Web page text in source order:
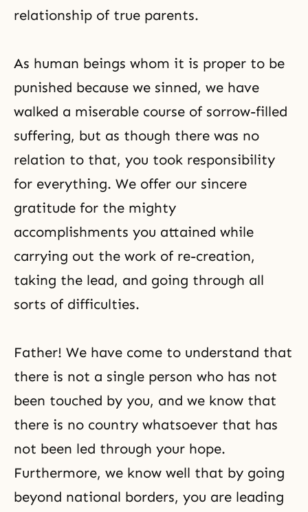
relationship of true parents.
As human beings whom it is proper to be
punished because we sinned, we have
walked a miserable course of sorrow-filled
suffering, but as though there was no
relation to that, you took responsibility
for everything. We offer our sincere
gratitude for the mighty
accomplishments you attained while
carrying out the work of re-creation,
taking the lead, and going through all
sorts of difficulties.
Father! We have come to understand that
there is not a single person who has not
been touched by you, and we know that
there is no country whatsoever that has
not been led through your hope.
Furthermore, we know well that by going
beyond national borders, you are leading